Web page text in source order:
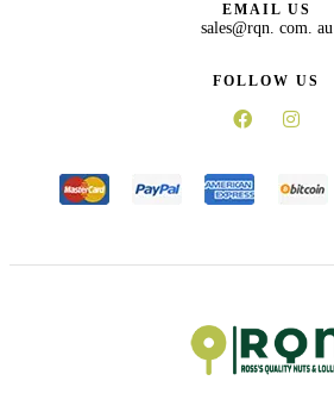
EMAIL US
sales@rqn. com. au
FOLLOW US